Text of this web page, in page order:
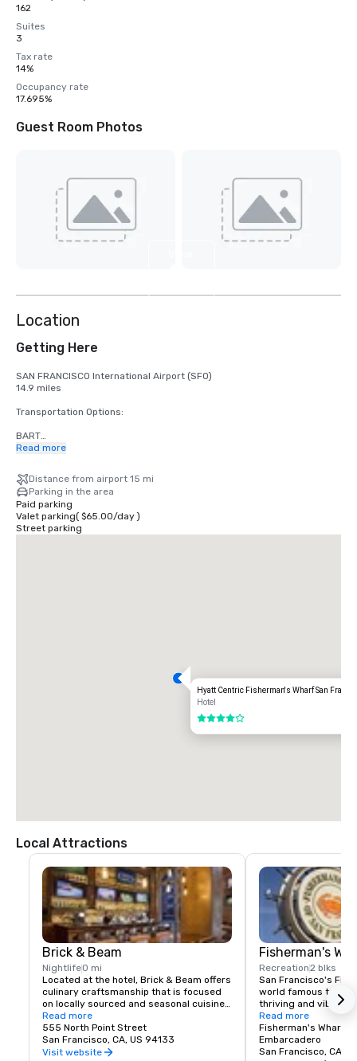
162
Suites
3
Tax rate
14%
Occupancy rate
17.695%
Guest Room Photos
Location
Getting Here
SAN FRANCISCO International Airport (SFO)
14.9 miles
Transportation Options:
BART
Adults
STREETCAR
Hours: Mon to Fri - 4am to midnight, Saturday - 6am to midnight,
Sunday - 8am to midnight.
Free
Read more
Distance from airport 15 mi
Parking in the area
Paid parking
Valet parking( $65.00/day)
Street parking
Hyatt Centric Fisherman's Wharf San
Hotel
4 out of 5
Local Attractions
Brick & Beam
Nightlife0 mi
Located at the hotel, Brick & Beam offers
culinary craftsmanship that is focused
on locally sourced and seasonal cuisine.
Our Seafood Watch program is a fresh
approach to sustainable food, which
includes a responsible menu of carefully
sourced and selected local foods. From
Read more
555 North Point Street
San Francisco, CA, US 94133
Visit website
Fisherman's
Recreation2 blks
San Francisco's
world famous
thriving and vibrant
and commercial
class dining,
endless
Wharf is truly the
Read more
Fisherman's Wharf
Embarcadero
San Francisco, CA,